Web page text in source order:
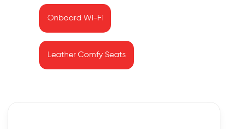
Onboard Wi-Fi
Leather Comfy Seats